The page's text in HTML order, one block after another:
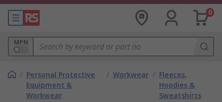
0
MPN
/ Personal Protective
Equipment &
Workwear
/ Workwear / Fleeces,
Hoodies &
Sweatshirts